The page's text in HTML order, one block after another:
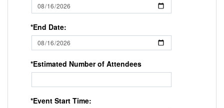
*End Date:
*Estimated Number of Attendees
*Event Start Time: